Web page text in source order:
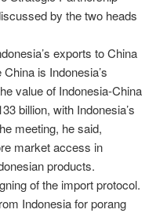
by the two heads
exports to China
is Indonesia’s
value of Indonesia-China
billion, with Indonesia’s
meeting, he said,
market access in
products.
of the import protocol.
Indonesia for porang